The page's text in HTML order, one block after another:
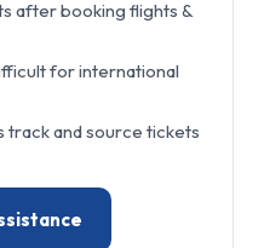
after booking flights &
for international
and source tickets